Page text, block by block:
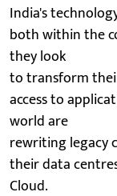
India's
both within the
they look
to transform
access to
world are
rewriting legacy
their data
Cloud.